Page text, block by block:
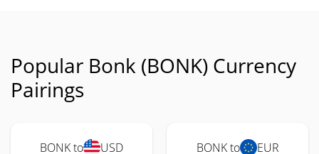
Popular Bonk (BONK) Currency
Pairings
BONK to USD BONK to EUR